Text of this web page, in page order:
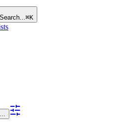
Search...⌘K